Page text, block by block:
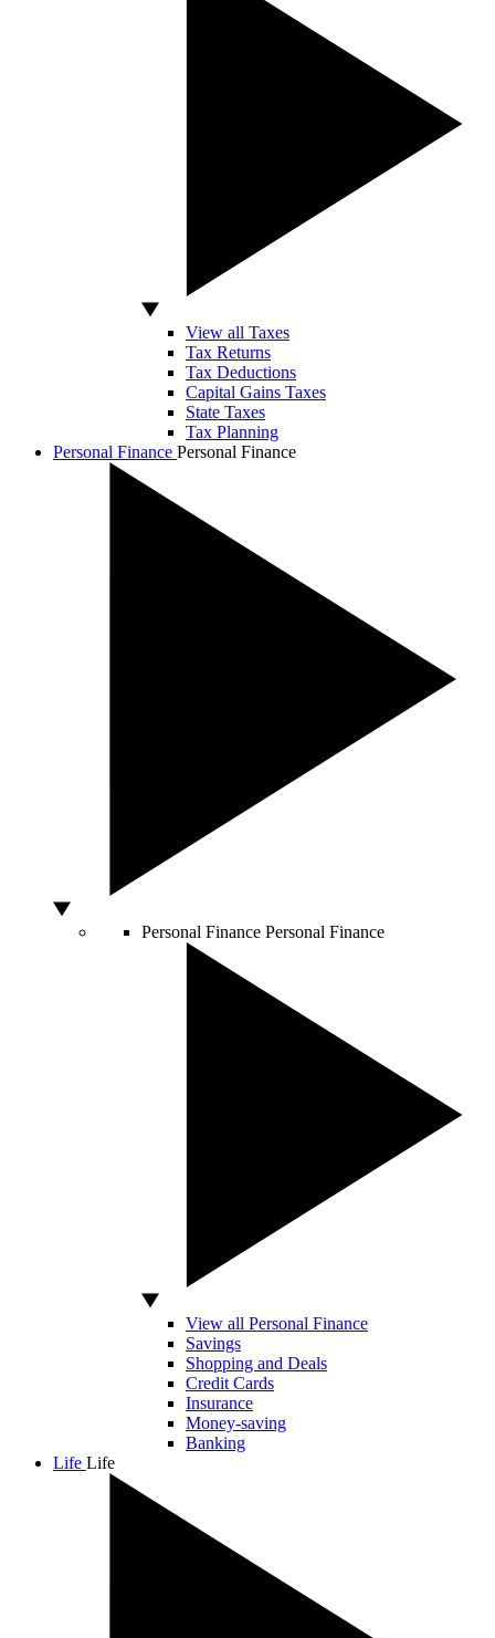
View all Taxes
Tax Returns
Tax Deductions
Capital Gains Taxes
State Taxes
Tax Planning
Personal Finance Personal Finance
Personal Finance Personal Finance
View all Personal Finance
Savings
Shopping and Deals
Credit Cards
Insurance
Money-saving
Banking
Life Life